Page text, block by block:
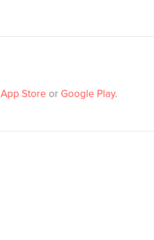
App Store or Google Play.